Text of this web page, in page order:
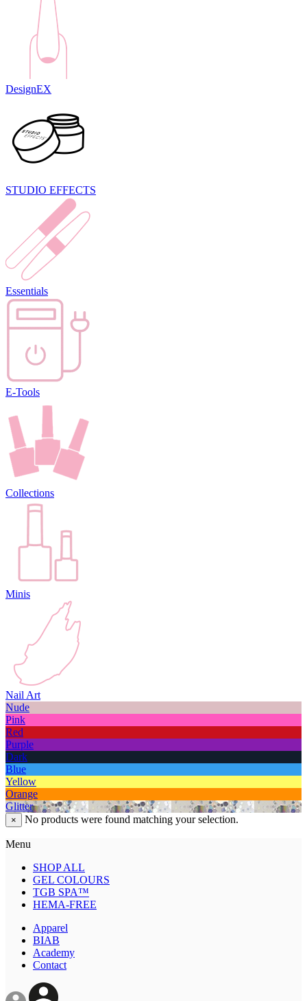
DesignEX
STUDIO EFFECTS
Essentials
E-Tools
Collections
Minis
Nail Art
Nude
Pink
Red
Purple
Dark
Blue
Yellow
Orange
Glitter
× No products were found matching your selection.
Menu
SHOP ALL
GEL COLOURS
TGB SPA™
HEMA-FREE
Apparel
BIAB
Academy
Contact